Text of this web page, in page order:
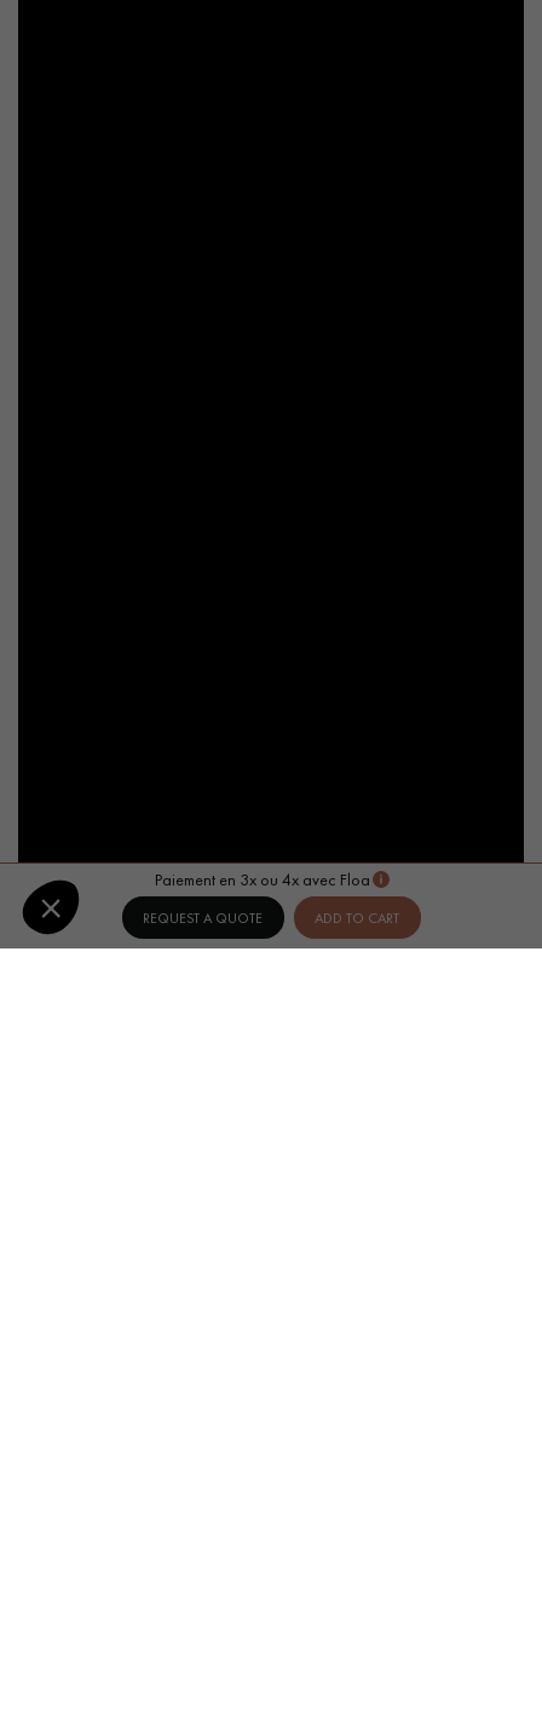
Paiement en 3x ou 4x avec Floa
REQUEST A QUOTE ADD TO CART